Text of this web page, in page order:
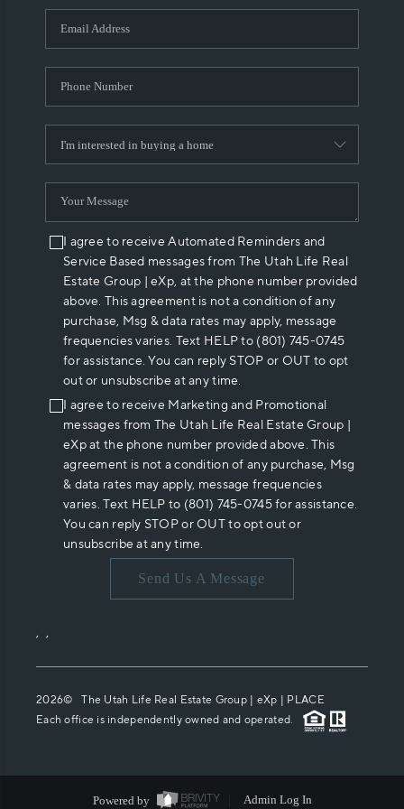
WHO WE ARE
REVIEWS
ABOUT PLACE
CONNECT
I agree to receive Automated Reminders and
Service Based messages from The Utah Life Real
Estate Group | eXp, at the phone number provided
above. This agreement is not a condition of any
purchase, Msg & data rates may apply, message
frequencies varies. Text HELP to (801) 745-0745
for assistance. You can reply STOP or OUT to opt
out or unsubscribe at any time.
I agree to receive Marketing and Promotional
messages from The Utah Life Real Estate Group |
eXp at the phone number provided above. This
agreement is not a condition of any purchase, Msg
& data rates may apply, message frequencies
varies. Text HELP to (801) 745-0745 for assistance.
You can reply STOP or OUT to opt out or
unsubscribe at any time.
Send Us A Message
, ,
2026© The Utah Life Real Estate Group | eXp | PLACE
Each office is independently owned and operated.
Powered by Admin Log In